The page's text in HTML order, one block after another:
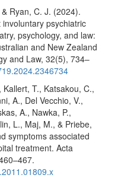
Ryan, C. J. (2024).
psychiatric
psychology, and law:
and New Zealand
and Law, 32(5), 734–
T., Katsakou, C.,
A., Del Vecchio, V.,
A., Nawka, P.,
L., Maj, M., & Priebe,
symptoms associated
treatment. Acta